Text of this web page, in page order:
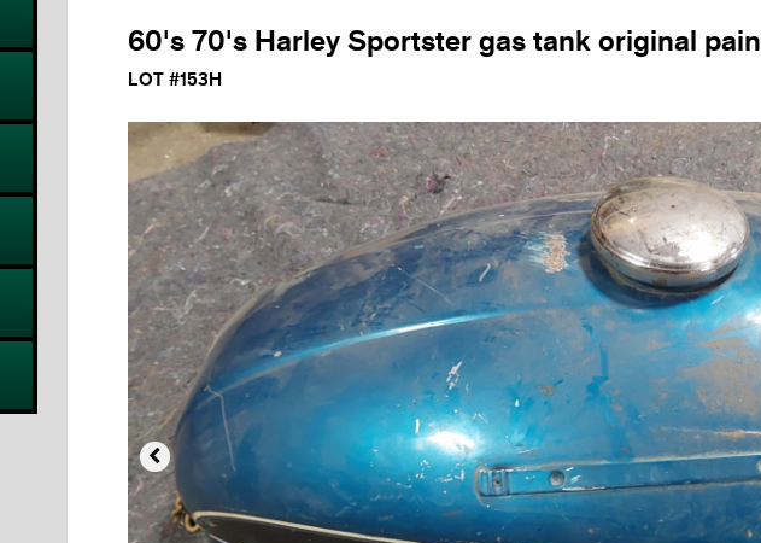
60's 70's Harley Sportster gas tank original
LOT #153H
